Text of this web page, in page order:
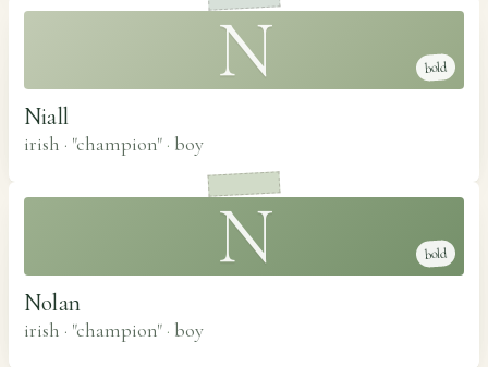
N bold
Niall
irish · "champion" · boy
N bold
Nolan
irish · "champion" · boy